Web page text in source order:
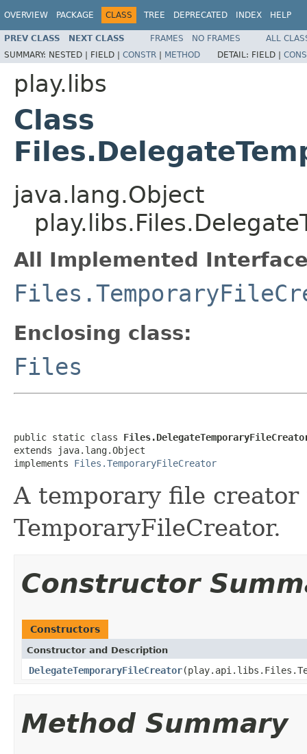
OVERVIEW PACKAGE CLASS TREE DEPRECATED INDEX HELP
PREV CLASS NEXT CLASS FRAMES NO FRAMES
ALL
SUMMARY: NESTED | FIELD | CONSTR | METHOD DETAIL: FIELD |
play.libs
Class
java.lang.Object
All Implemented
Enclosing class:
Files
public static class
extends java.lang.Object
implements Files.TemporaryFileCreator
A temporary file creator
TemporaryFileCreator.
Constructor
Constructors
Constructor and Description
DelegateTemporaryFileCreator
Method Summary